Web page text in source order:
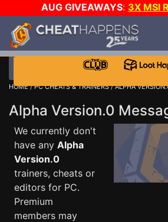
AUG GIVEAWAYS: 3X MSI
$1000 STEAM WALLET!
DAY!
WANT EVEN MORE CH?
HOME/PC CHEATS & TRAINERS/ALPHA
Alpha Version.0
We currently don't
have any Alpha
Version.0
trainers, cheats or
editors for PC.
Premium
members may